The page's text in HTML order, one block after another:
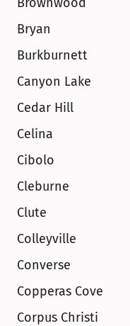
Bryan
Burkburnett
Canyon Lake
Cedar Hill
Celina
Cibolo
Cleburne
Clute
Colleyville
Converse
Copperas Cove
Corpus Christi